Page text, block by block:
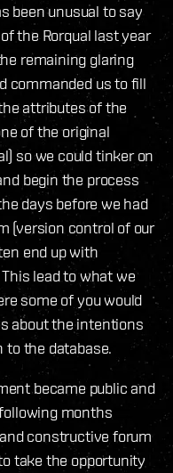
been unusual to say
the Rorqual last year
remaining glaring
commanded us to fill
attributes of the
of the original
so we could tinker on
begin the process
days before we had
(version control of our
end up with
lead to what we
some of you would
about the intentions
to the database.
became public and
months
constructive forum
take the opportunity